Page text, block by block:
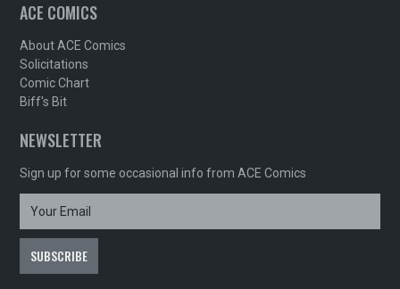
ACE COMICS
About ACE Comics
Solicitations
Comic Chart
Biff's Bit
NEWSLETTER
Sign up for some occasional info from ACE Comics